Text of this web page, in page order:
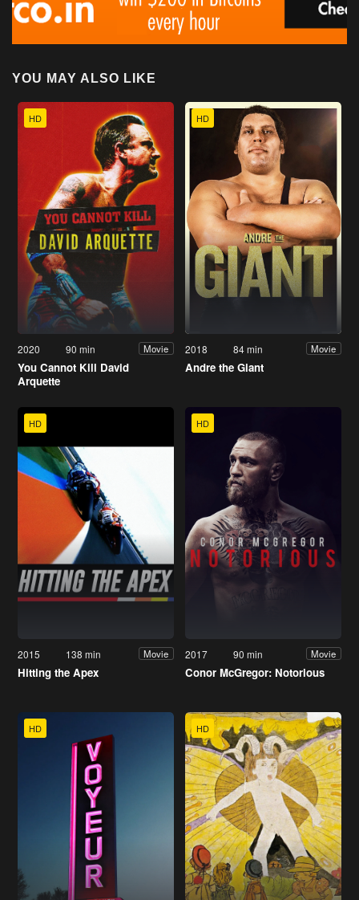
YOU MAY ALSO LIKE
HD
2020 90 min Movie
You Cannot Kill David
Arquette
HD
2018 84 min Movie
Andre the Giant
HD
2015 138 min Movie
Hitting the Apex
HD
2017 90 min Movie
Conor McGregor: Notorious
HD HD